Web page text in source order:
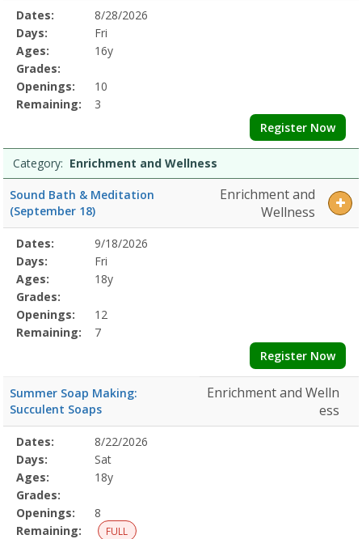
Selected
Program
Details
Date
Day
Age
Grade
Openings
Remaining
Action
Dates:
8/28/2026
Days:
Fri
Ages:
16y
Grades:
Openings:
10
Remaining:
3
Register Now
Category: Enrichment and Wellness
Sound Bath & Meditation
(September 18)
Enrichment and
Wellness
Selected
Program
Details
Date
Day
Age
Grade
Openings
Remaining
Action
Dates:
9/18/2026
Days:
Fri
Ages:
18y
Grades:
Openings:
12
Remaining:
7
Register Now
Summer Soap Making:
Succulent Soaps
Enrichment and Welln
ess
Selected
Program
Details
Date
Day
Age
Grade
Openings
Remaining
Action
Dates:
8/22/2026
Days:
Sat
Ages:
18y
Grades:
Openings:
8
Remaining:
FULL